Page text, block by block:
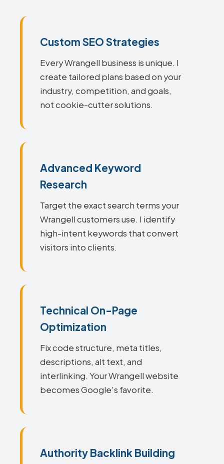
Custom SEO Strategies
Every Wrangell business is unique. I
create tailored plans based on your
industry, competition, and goals,
not cookie-cutter solutions.
Advanced Keyword
Research
Target the exact search terms your
Wrangell customers use. I identify
high-intent keywords that convert
visitors into clients.
Technical On-Page
Optimization
Fix code structure, meta titles,
descriptions, alt text, and
interlinking. Your Wrangell website
becomes Google's favorite.
Authority Backlink Building